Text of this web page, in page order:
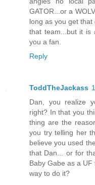
GATOR...or a
long as you get
that team...but it is
you a fan.
Reply
ToddTheJackass
Dan, you realize
right? In that you
thing are the
you try telling her
believe you used
that Dan... or for
Baby Gabe as a
way to do it?